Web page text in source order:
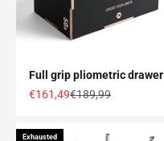
Full grip pliometric drawer
Offer price
€161,49Normal price
€189,99
Exhausted